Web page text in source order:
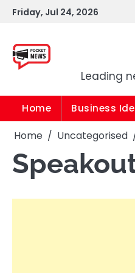
SkipFriday, Jul 24, 2026
Leading
Home Business
Home Uncategorised